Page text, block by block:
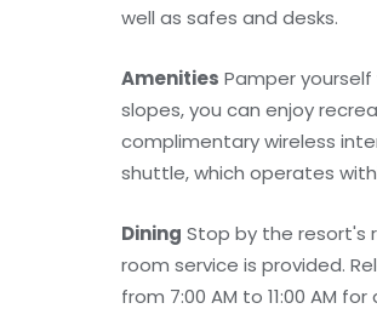
well as safes and desks.
Amenities Pamper
slopes, you can enjoy
complimentary wireless
shuttle, which operates
Dining Stop by the resort's
room service is provided.
from 7:00 AM to 11:00 AM for